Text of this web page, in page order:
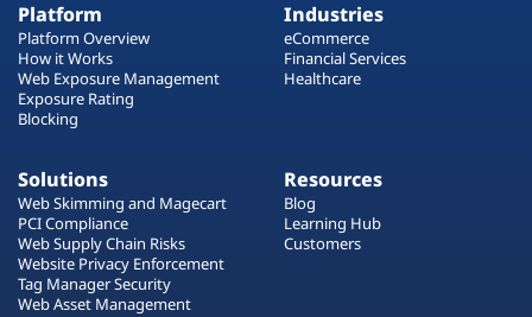
Platform
Platform Overview
How it Works
Web Exposure Management
Exposure Rating
Blocking
Industries
eCommerce
Financial Services
Healthcare
Solutions
Web Skimming and Magecart
PCI Compliance
Web Supply Chain Risks
Website Privacy Enforcement
Tag Manager Security
Web Asset Management
Resources
Blog
Learning Hub
Customers